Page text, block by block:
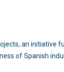
an initiative
of Spanish